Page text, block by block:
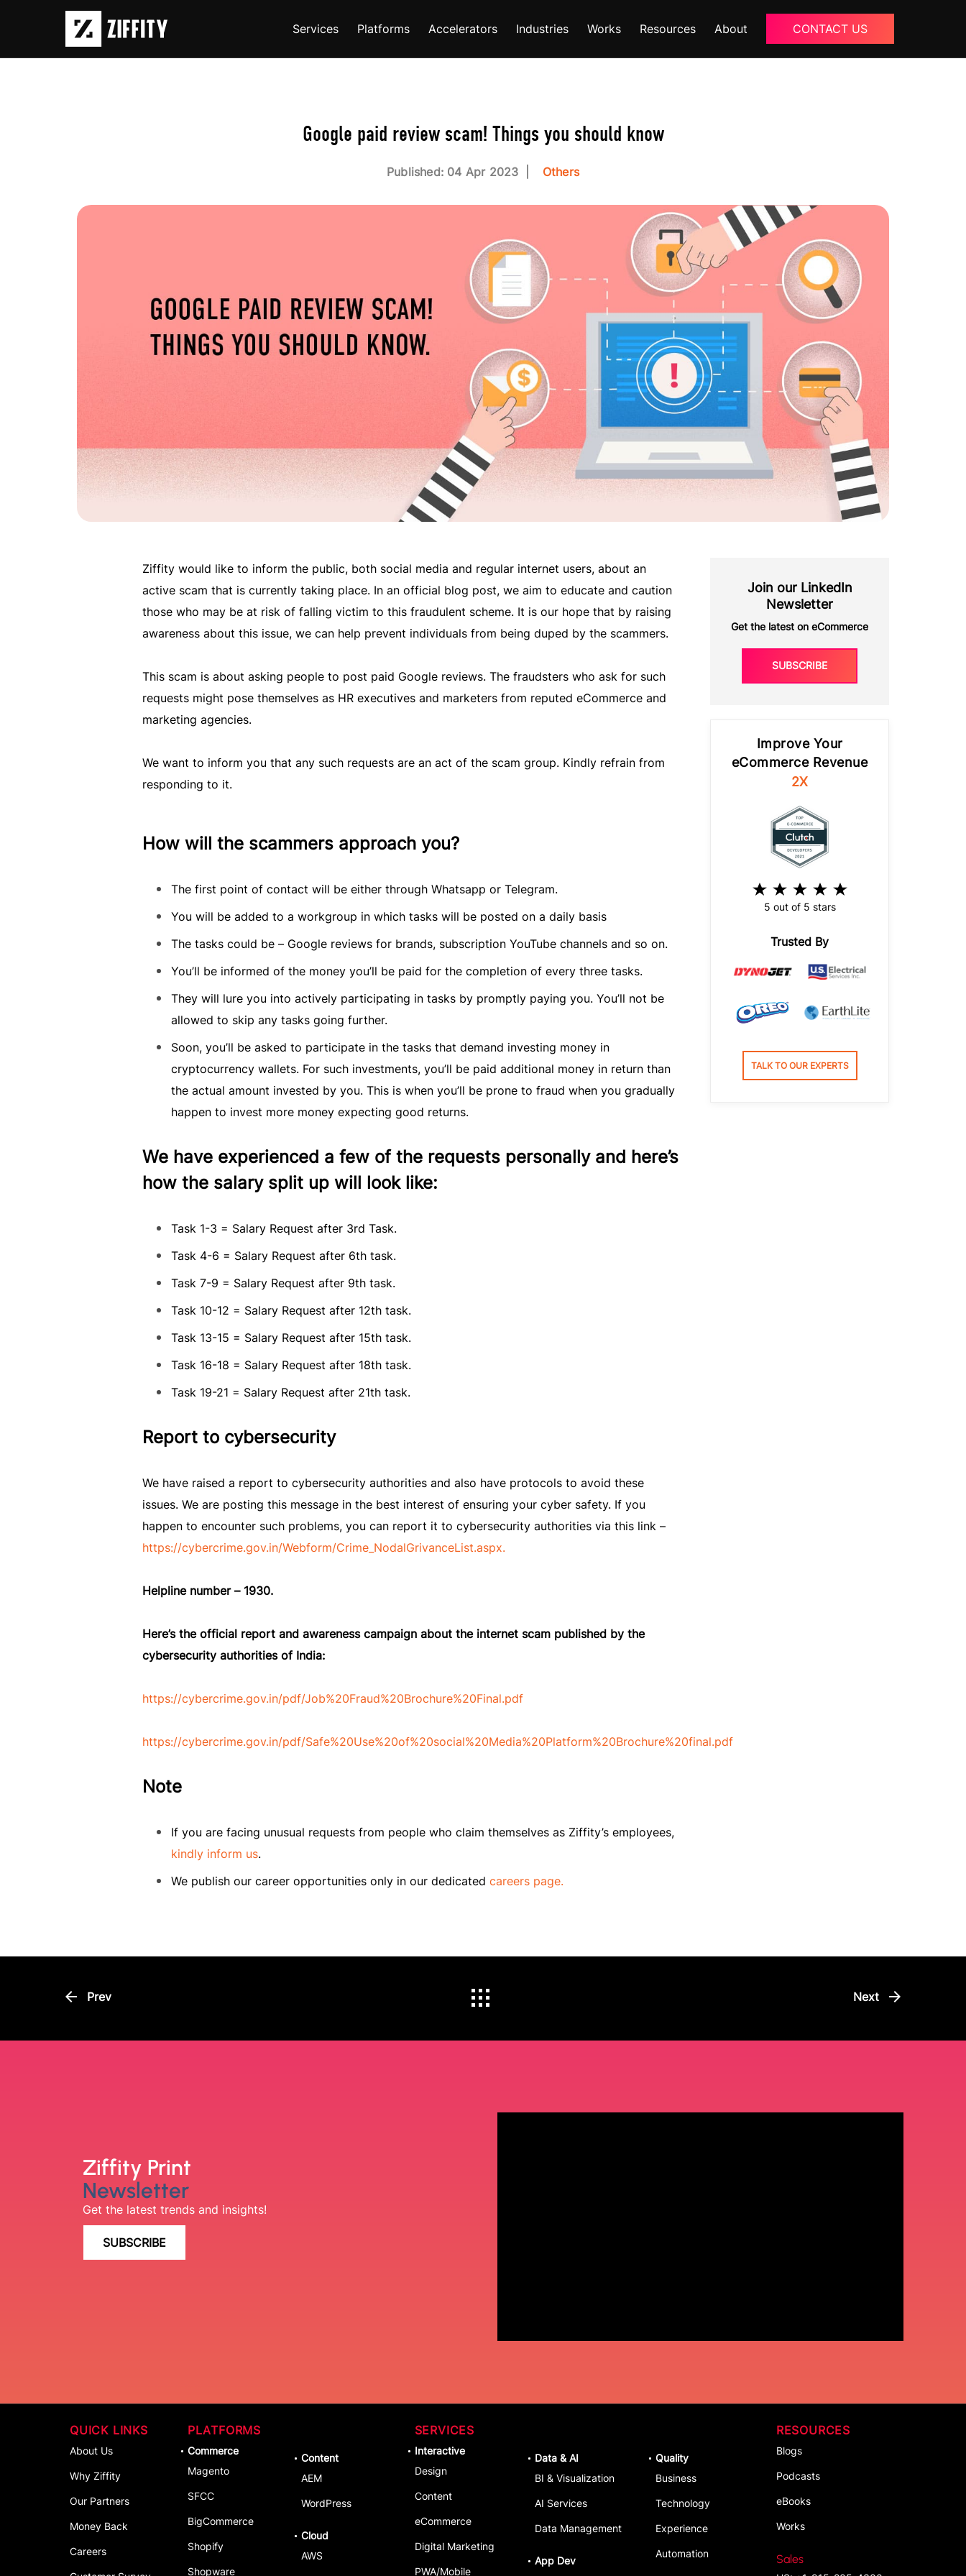
Services Platforms Accelerators Industries Works Resources
Podcast
About CONTACT US
Google paid review scam! Things you should know
Published: 04 Apr 2023 Others
Ziffity would like to inform the public, both social media and regular internet users, about an
active scam that is currently taking place. In an official blog post, we aim to educate and caution
those who may be at risk of falling victim to this fraudulent scheme. It is our hope that by raising
awareness about this issue, we can help prevent individuals from being duped by the scammers.
This scam is about asking people to post paid Google reviews. The fraudsters who ask for such
requests might pose themselves as HR executives and marketers from reputed eCommerce and
marketing agencies.
We want to inform you that any such requests are an act of the scam group. Kindly refrain from
responding to it.
How will the scammers approach you?
The first point of contact will be either through Whatsapp or Telegram.
You will be added to a workgroup in which tasks will be posted on a daily basis
The tasks could be – Google reviews for brands, subscription YouTube channels and so on.
You’ll be informed of the money you’ll be paid for the completion of every three tasks.
They will lure you into actively participating in tasks by promptly paying you. You’ll not be
allowed to skip any tasks going further.
Soon, you’ll be asked to participate in the tasks that demand investing money in
cryptocurrency wallets. For such investments, you’ll be paid additional money in return than
the actual amount invested by you. This is when you’ll be prone to fraud when you gradually
happen to invest more money expecting good returns.
We have experienced a few of the requests personally and here’s
how the salary split up will look like:
Task 1-3 = Salary Request after 3rd Task.
Task 4-6 = Salary Request after 6th task.
Task 7-9 = Salary Request after 9th task.
Task 10-12 = Salary Request after 12th task.
Task 13-15 = Salary Request after 15th task.
Task 16-18 = Salary Request after 18th task.
Task 19-21 = Salary Request after 21th task.
Report to cybersecurity
We have raised a report to cybersecurity authorities and also have protocols to avoid these
issues. We are posting this message in the best interest of ensuring your cyber safety. If you
happen to encounter such problems, you can report it to cybersecurity authorities via this link –
https://cybercrime.gov.in/Webform/Crime_NodalGrivanceList.aspx.
Helpline number – 1930.
Here’s the official report and awareness campaign about the internet scam published by the
cybersecurity authorities of India:
https://cybercrime.gov.in/pdf/Job%20Fraud%20Brochure%20Final.pdf
https://cybercrime.gov.in/pdf/Safe%20Use%20of%20social%20Media%20Platform%20Brochure%20final.pdf
Note
If you are facing unusual requests from people who claim themselves as Ziffity’s employees,
kindly inform us.
We publish our career opportunities only in our dedicated careers page.
Join our LinkedIn
Newsletter
Get the latest on eCommerce
SUBSCRIBE
Improve Your
eCommerce Revenue
2X
5 out of 5 stars
Trusted By
TALK TO OUR EXPERTS
arrow_back Prev Next arrow_forward
Ziffity Print
Newsletter
Get the latest trends and insights!
SUBSCRIBE
QUICK LINKS
About Us
Why Ziffity
Our Partners
Money Back
Careers
PLATFORMS
Commerce
Magento
SFCC
BigCommerce
Shopify
Shopware
Content
AEM
WordPress
Cloud
AWS
SERVICES
Interactive
Design
Content
eCommerce
Digital Marketing
PWA/Mobile
Data & AI
BI & Visualization
AI Services
Data Management
App Dev
Quality
Business
Technology
Experience
Automation
RESOURCES
Blogs
Podcasts
eBooks
Works
Sales